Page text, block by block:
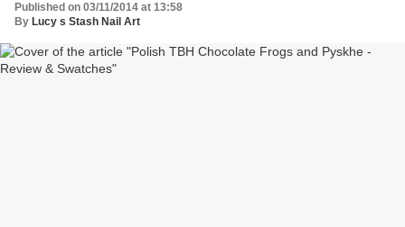
Published on 03/11/2014 at 13:58
By Lucy s Stash Nail Art